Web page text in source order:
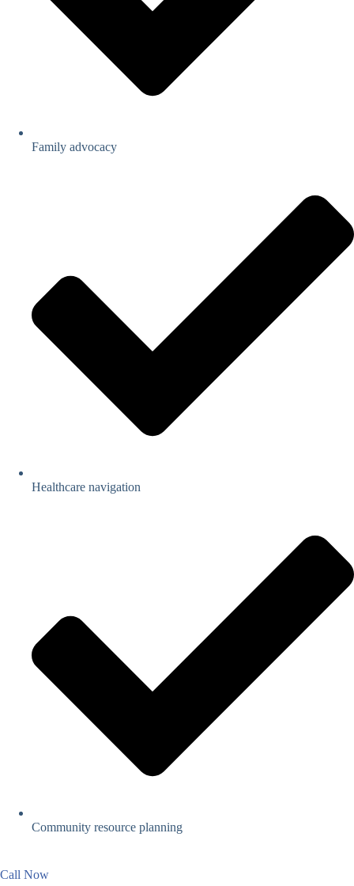
Family advocacy
Healthcare navigation
Community resource planning
Call Now